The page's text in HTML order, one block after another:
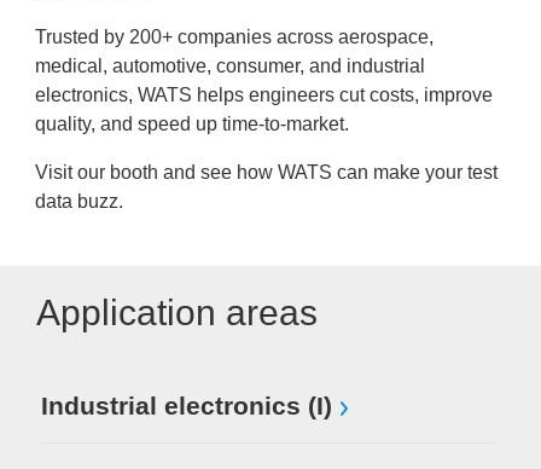
Trusted by 200+ companies across aerospace,
medical, automotive, consumer, and industrial
electronics, WATS helps engineers cut costs, improve
quality, and speed up time-to-market.
Visit our booth and see how WATS can make your test
data buzz.
Application areas
Industrial electronics (I)